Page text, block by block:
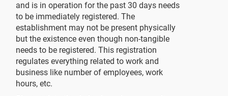
and is in operation for the past 30 days needs
to be immediately registered. The
establishment may not be present physically
but the existence even though non-tangible
needs to be registered. This registration
regulates everything related to work and
business like number of employees, work
hours, etc.